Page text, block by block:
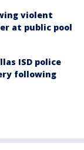
violent
at public pool
ISD police
following